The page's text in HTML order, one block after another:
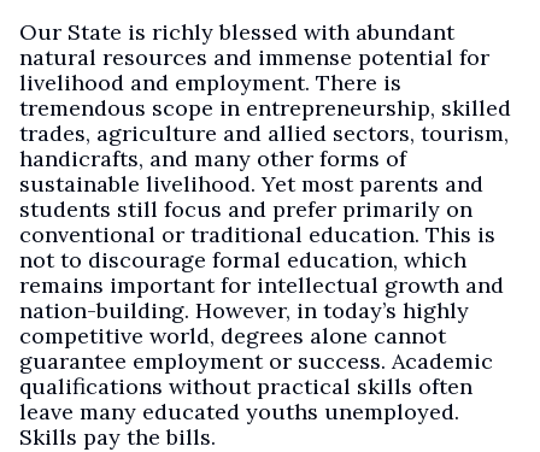
Our State is richly blessed with abundant
natural resources and immense potential for
livelihood and employment. There is
tremendous scope in entrepreneurship, skilled
trades, agriculture and allied sectors, tourism,
handicrafts, and many other forms of
sustainable livelihood. Yet most parents and
students still focus and prefer primarily on
conventional or traditional education. This is
not to discourage formal education, which
remains important for intellectual growth and
nation-building. However, in today’s highly
competitive world, degrees alone cannot
guarantee employment or success. Academic
qualifications without practical skills often
leave many educated youths unemployed.
Skills pay the bills.